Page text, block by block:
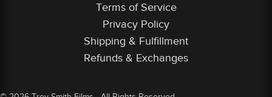
Terms of Service
Privacy Policy
Shipping & Fulfillment
Refunds & Exchanges